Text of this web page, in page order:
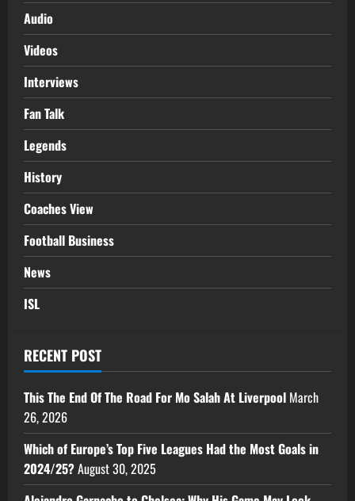
Audio
Videos
Interviews
Fan Talk
Legends
History
Coaches View
Football Business
News
ISL
RECENT POST
This The End Of The Road For Mo Salah At Liverpool March
26, 2026
Which of Europe’s Top Five Leagues Had the Most Goals in
2024/25?August 30, 2025